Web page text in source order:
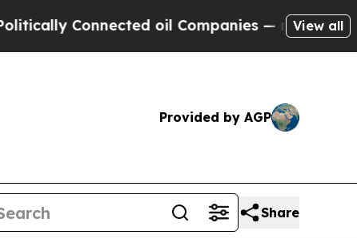
Connected oil Companies — not View all
Provided by AGP
Share